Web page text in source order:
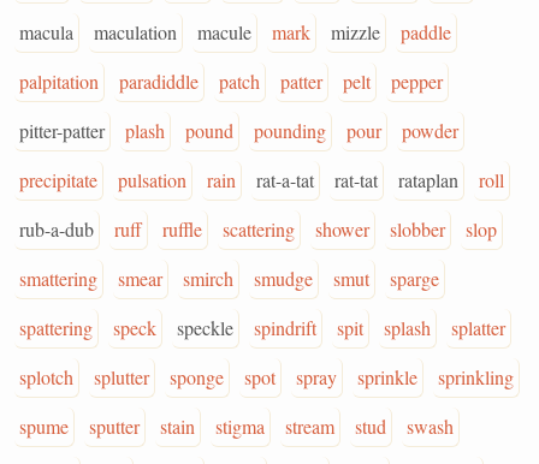
macula
maculation macule mark mizzle
paddle
palpitation
paradiddle patch patter pelt
pepper
pitter-patter
plash pound pounding pour
powder
precipitate
pulsation rain rat-a-tat rat-tat rataplan
roll
rub-a-dub
ruff ruffle scattering shower slobber
slop
smattering
smear smirch smudge smut
sparge
spattering
speck speckle spindrift spit splash
splatter
splotch
splutter sponge spot spray sprinkle
sprinkling
spume
sputter stain stigma stream stud
swash